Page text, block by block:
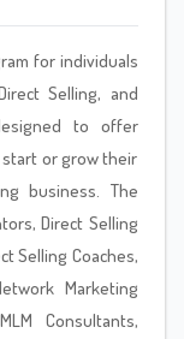
for individuals
Selling, and
to offer
or grow their
business. The
Direct Selling
Selling Coaches,
Marketing
Consultants,